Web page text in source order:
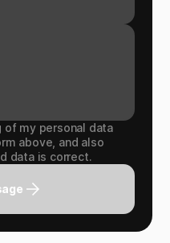
of my personal data
above, and also
data is correct.